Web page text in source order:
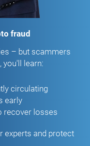
fraud
– but scammers
you'll learn:
circulating
early
recover losses
experts and protect